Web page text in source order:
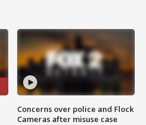
Concerns over police and Flock
Cameras after misuse case